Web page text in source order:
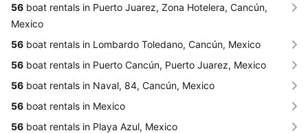
56 boat rentals in Puerto Juarez, Zona Hotelera, Cancún,
Mexico
56 boat rentals in Lombardo Toledano, Cancún, Mexico
56 boat rentals in Puerto Cancún, Puerto Juarez, Mexico
56 boat rentals in Naval, 84, Cancún, Mexico
56 boat rentals in Mexico
56 boat rentals in Playa Azul, Mexico